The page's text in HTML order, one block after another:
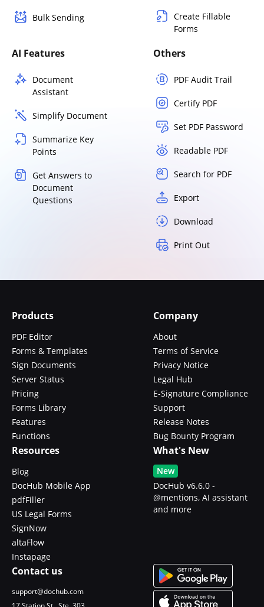
Bulk Sending
Create Fillable
Forms
AI Features
Document
Assistant
Simplify Document
Summarize Key
Points
Get Answers to
Document
Questions
Others
PDF Audit Trail
Certify PDF
Set PDF Password
Readable PDF
Search for PDF
Export
Download
Print Out
Products
PDF Editor
Forms & Templates
Sign Documents
Server Status
Pricing
Forms Library
Features
Functions
Company
About
Terms of Service
Privacy Notice
Legal Hub
E-Signature Compliance
Support
Release Notes
Bug Bounty Program
Resources
Blog
DocHub Mobile App
pdfFiller
US Legal Forms
SignNow
altaFlow
Instapage
What's New
New
DocHub v6.6.0 -
@mentions, AI assistant
and more
Contact us
support@dochub.com